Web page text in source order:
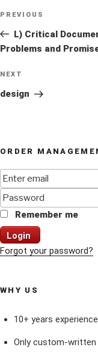
Previous
Post
PREVIOUS
L) Critical
Problems and
Next
Post
NEXT
design
ORDER
Remember me
Login
Forgot your password?
WHY US
10+ years
Only custom-written